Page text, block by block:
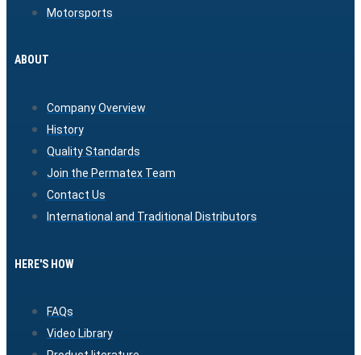
Motorsports
ABOUT
Company Overview
History
Quality Standards
Join the Permatex Team
Contact Us
International and Traditional Distributors
HERE'S HOW
FAQs
Video Library